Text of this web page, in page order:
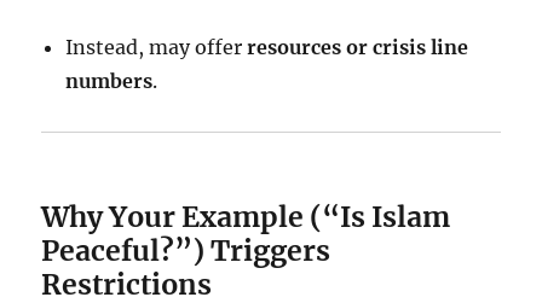
Instead, may offerresources or crisis line
numbers.
Why Your Example (“Is Islam
Peaceful?”) Triggers
Restrictions